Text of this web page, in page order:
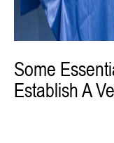
Some
Establish A